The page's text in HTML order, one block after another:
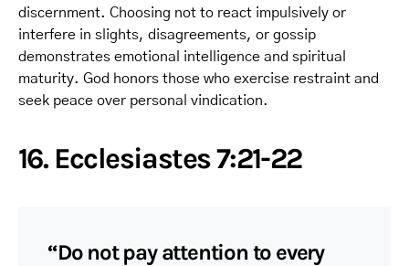
discernment. Choosing not to react impulsively or
interfere in slights, disagreements, or gossip
demonstrates emotional intelligence and spiritual
maturity. God honors those who exercise restraint and
seek peace over personal vindication.
16. Ecclesiastes 7:21-22
“Do not pay attention to every